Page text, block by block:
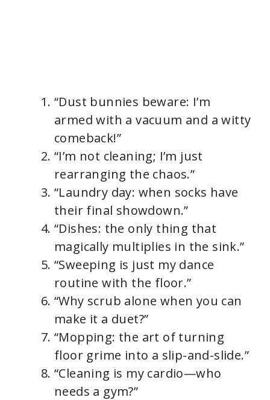
“Dust bunnies beware: I’m
armed with a vacuum and a witty
comeback!”
“I’m not cleaning; I’m just
rearranging the chaos.”
“Laundry day: when socks have
their final showdown.”
“Dishes: the only thing that
magically multiplies in the sink.”
“Sweeping is just my dance
routine with the floor.”
“Why scrub alone when you can
make it a duet?”
“Mopping: the art of turning
floor grime into a slip-and-slide.”
“Cleaning is my cardio—who
needs a gym?”